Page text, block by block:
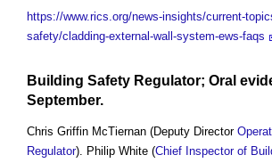
https://www.rics.org/news-insights/current-
safety/cladding-external-wall-system-ews-faqs
Building Safety Regulator; Oral
September.
Chris Griffin McTiernan (Deputy Director
Regulator). Philip White (Chief Inspector of